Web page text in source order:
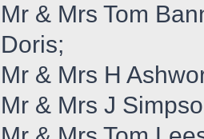
Mr & Mrs Tom
Doris;
Mr & Mrs H
Mr & Mrs J